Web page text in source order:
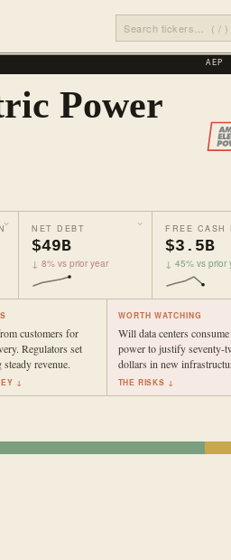
AEP
Power
NET DEBT
$49B
↓ 8% vs prior year
FREE CASH
$3.5B
↓ 45% vs prior
customers for
Regulators set
steady revenue.
↓
WORTH WATCHING
Will data centers
power to justify seventy-
dollars in new
THE RISKS ↓